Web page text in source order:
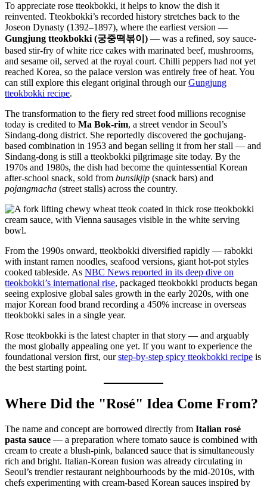
To appreciate rose tteokbokki, it helps to know the dish it
reinvented. Tteokbokki’s recorded history stretches back to the
Joseon Dynasty (1392–1897), where the earliest version —
Gungjung tteokbokki (궁중떡볶이) — was a refined, soy sauce-
based stir-fry of white rice cakes with marinated beef, mushrooms,
and sesame oil, served at the royal court. Chilli peppers had not yet
reached Korea, so the palace version was entirely free of heat. You
can still explore this elegant original through ourGungjung
tteokbokki recipe.
The transformation to the fiery red street food millions recognise
today is credited to Ma Bok-rim, a street vendor in Seoul’s
Sindang-dong district. She reportedly discovered the gochujang-
based combination in 1953 and began selling it from her stall — and
Sindang-dong is still a tteokbokki pilgrimage site today. By the
1970s and 1980s, the dish had become the quintessential Korean
after-school snack, sold from bunsikjip (snack bars) and
pojangmacha (street stalls) across the country.
From the 1990s onward, tteokbokki diversified rapidly — rabokki
with instant ramen noodles, seafood versions, giant hot-pot styles
cooked tableside. As NBC News reported in its deep dive on
tteokbokki’s international rise, packaged tteokbokki products began
seeing explosive global sales growth in the early 2020s, with one
major Korean food brand recording a 450% increase in overseas
tteokbokki sales in a single year.
Rose tteokbokki is the latest chapter in that story — and arguably
the most globally appealing one yet. If you want to experience the
foundational version first, ourstep-by-step spicy tteokbokki recipe is
the best starting point.
Where Did the "Rosé" Idea Come From?
The name and concept are borrowed directly from Italian rosé
pasta sauce — a preparation where tomato sauce is combined with
cream to create a blush-pink, balanced sauce that is simultaneously
rich and bright. Italian-Korean fusion was already circulating in
Seoul’s trendier restaurant neighbourhoods by the mid-2010s, with
chefs experimenting with cream-based Korean sauces inspired by